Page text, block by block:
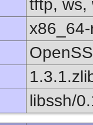
tftp, ws,
libssh/